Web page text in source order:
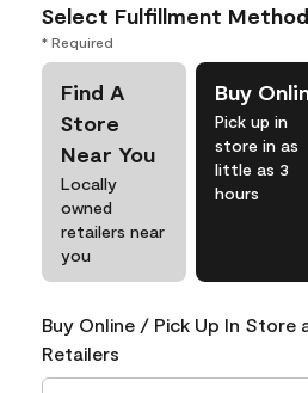
Select Fulfillment Method
* Required
Find A
Store
Near You
Locally
owned
retailers near
you
Buy
Pick up in
store in as
little as 3
hours
Buy Online / Pick Up In Store
Retailers